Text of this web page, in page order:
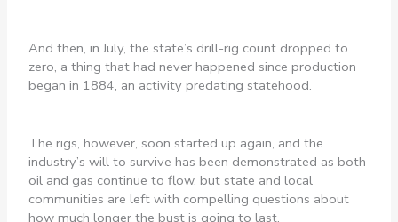
And then, in July, the state’s drill-rig count dropped to
zero, a thing that had never happened since production
began in 1884, an activity predating statehood.
The rigs, however, soon started up again, and the
industry’s will to survive has been demonstrated as both
oil and gas continue to flow, but state and local
communities are left with compelling questions about
how much longer the bust is going to last.